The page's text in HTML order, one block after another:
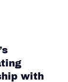
with